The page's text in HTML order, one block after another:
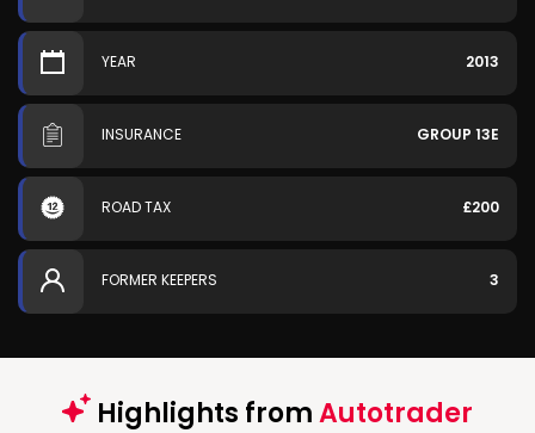
YEAR 2013
INSURANCE GROUP 13E
ROAD TAX £200
FORMER KEEPERS 3
Highlights fromAutotrader